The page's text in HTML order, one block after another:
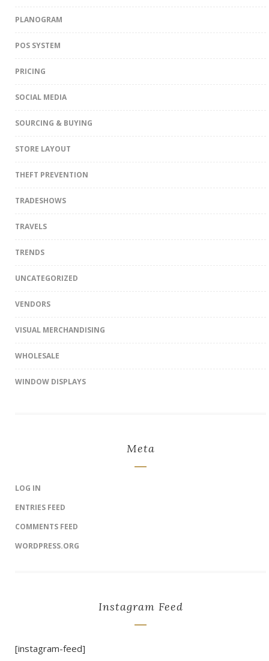
PLANOGRAM
POS SYSTEM
PRICING
SOCIAL MEDIA
SOURCING & BUYING
STORE LAYOUT
THEFT PREVENTION
TRADESHOWS
TRAVELS
TRENDS
UNCATEGORIZED
VENDORS
VISUAL MERCHANDISING
WHOLESALE
WINDOW DISPLAYS
Meta
LOG IN
ENTRIES FEED
COMMENTS FEED
WORDPRESS.ORG
Instagram Feed
[instagram-feed]